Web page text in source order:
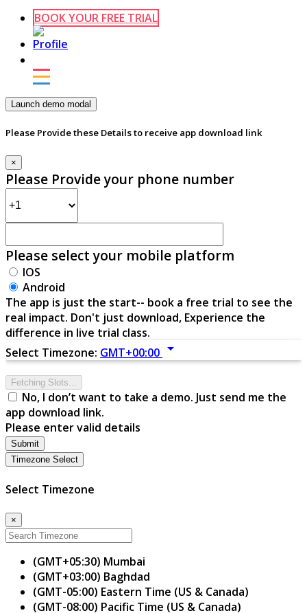
BOOK YOUR FREE TRIAL
Launch demo modal
Please Provide these Details to receive app download link
×
Please Provide your phone number
Please select your mobile platform
IOS
Android
The app is just the start-- book a free trial to see the
real impact. Don't just download, Experience the
difference in live trial class.
Select Timezone: GMT+00:00 arrow_drop_down
Fetching Slots...
No, I don’t want to take a demo. Just send me the
app download link.
Please enter valid details
Submit
Timezone Select
Select Timezone
×
(GMT+05:30) Mumbai
(GMT+03:00) Baghdad
(GMT-05:00) Eastern Time (US & Canada)
(GMT-08:00) Pacific Time (US & Canada)